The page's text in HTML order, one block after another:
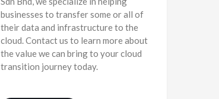
businesses to transfer some or all of
their data and infrastructure to the
cloud. Contact us to learn more about
the value we can bring to your cloud
transition journey today.